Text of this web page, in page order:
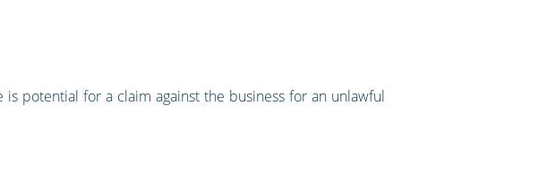
potential for a claim against the business for an unlawful